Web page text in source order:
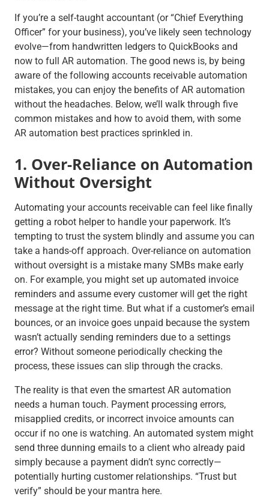
If you’re a self-taught accountant (or “Chief Everything
Officer” for your business), you’ve likely seen technology
evolve—from handwritten ledgers to QuickBooks and
now to full AR automation. The good news is, by being
aware of the following accounts receivable automation
mistakes, you can enjoy the benefits of AR automation
without the headaches. Below, we’ll walk through five
common mistakes and how to avoid them, with some
AR automation best practices sprinkled in.
1. Over-Reliance on Automation
Without Oversight
Automating your accounts receivable can feel like finally
getting a robot helper to handle your paperwork. It’s
tempting to trust the system blindly and assume you can
take a hands-off approach. Over-reliance on automation
without oversight is a mistake many SMBs make early
on. For example, you might set up automated invoice
reminders and assume every customer will get the right
message at the right time. But what if a customer’s email
bounces, or an invoice goes unpaid because the system
wasn’t actually sending reminders due to a settings
error? Without someone periodically checking the
process, these issues can slip through the cracks.
The reality is that even the smartest AR automation
needs a human touch. Payment processing errors,
misapplied credits, or incorrect invoice amounts can
occur if no one is watching. An automated system might
send three dunning emails to a client who already paid
simply because a payment didn’t sync correctly—
potentially hurting customer relationships. “Trust but
verify” should be your mantra here.